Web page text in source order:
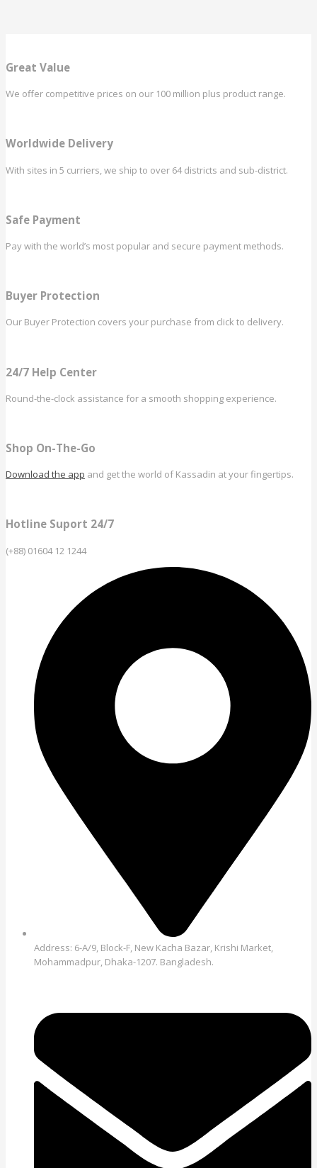
Great Value
We offer competitive prices on our 100 million plus product range.
Worldwide Delivery
With sites in 5 curriers, we ship to over 64 districts and sub-district.
Safe Payment
Pay with the world’s most popular and secure payment methods.
Buyer Protection
Our Buyer Protection covers your purchase from click to delivery.
24/7 Help Center
Round-the-clock assistance for a smooth shopping experience.
Shop On-The-Go
Download the app and get the world of Kassadin at your fingertips.
Hotline Suport 24/7
(+88) 01604 12 1244
Address: 6-A/9, Block-F, New Kacha Bazar, Krishi Market,
Mohammadpur, Dhaka-1207. Bangladesh.